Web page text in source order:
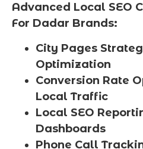
Advanced Local SEO
For Dadar Brands:
City Pages
Optimization
Conversion Rate
Local Traffic
Local SEO
Dashboards
Phone Call